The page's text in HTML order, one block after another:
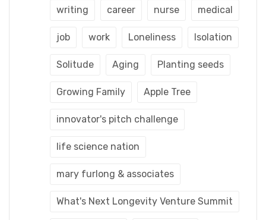
writing career nurse medical
job work Loneliness Isolation
Solitude Aging Planting seeds
Growing Family Apple Tree
innovator's pitch challenge
life science nation
mary furlong & associates
What's Next Longevity Venture Summit